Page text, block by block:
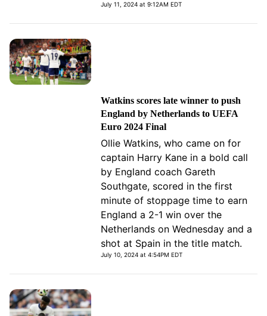
July 11, 2024 at 9:12AM EDT
Watkins scores late winner to push
England by Netherlands to UEFA
Euro 2024 Final
Ollie Watkins, who came on for
captain Harry Kane in a bold call
by England coach Gareth
Southgate, scored in the first
minute of stoppage time to earn
England a 2-1 win over the
Netherlands on Wednesday and a
shot at Spain in the title match.
July 10, 2024 at 4:54PM EDT